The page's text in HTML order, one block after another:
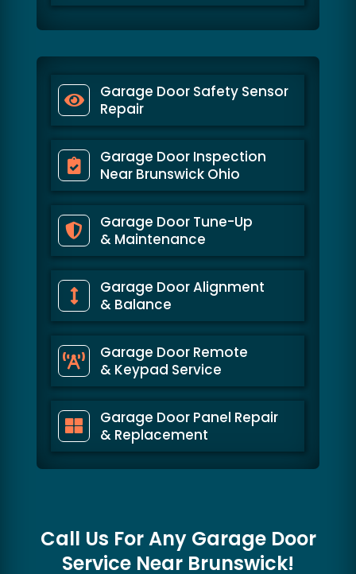
Garage Door Safety Sensor
Repair
Garage Door Inspection
Near Brunswick Ohio
Garage Door Tune-Up
& Maintenance
Garage Door Alignment
& Balance
Garage Door Remote
& Keypad Service
Garage Door Panel Repair
& Replacement
Call Us For Any Garage Door
Service Near Brunswick!